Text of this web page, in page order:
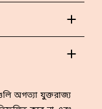
অগত্যা যুক্তরাজ্য